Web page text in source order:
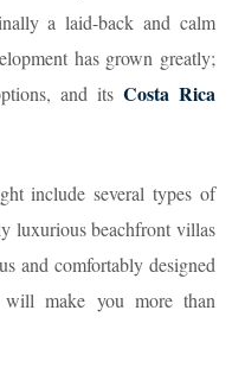
a laid-back and calm
has grown greatly;
and its Costa Rica
include several types of
luxurious beachfront villas
and comfortably designed
will make you more than